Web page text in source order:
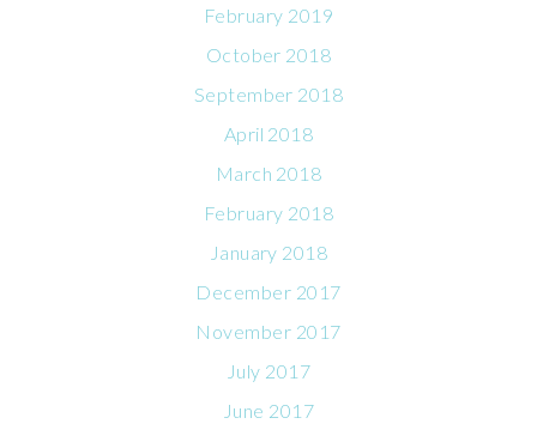
February 2019
October 2018
September 2018
April 2018
March 2018
February 2018
January 2018
December 2017
November 2017
July 2017
June 2017